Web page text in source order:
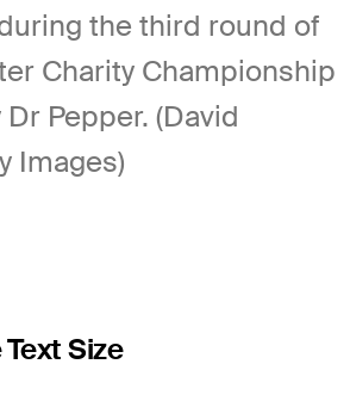
the third round of
Charity Championship
Pepper. (David
Images)
Size